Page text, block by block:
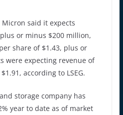
said it expects
or minus $200 million,
share of $1.43, plus or
were expecting revenue of
according to LSEG.
storage company has
year to date as of market